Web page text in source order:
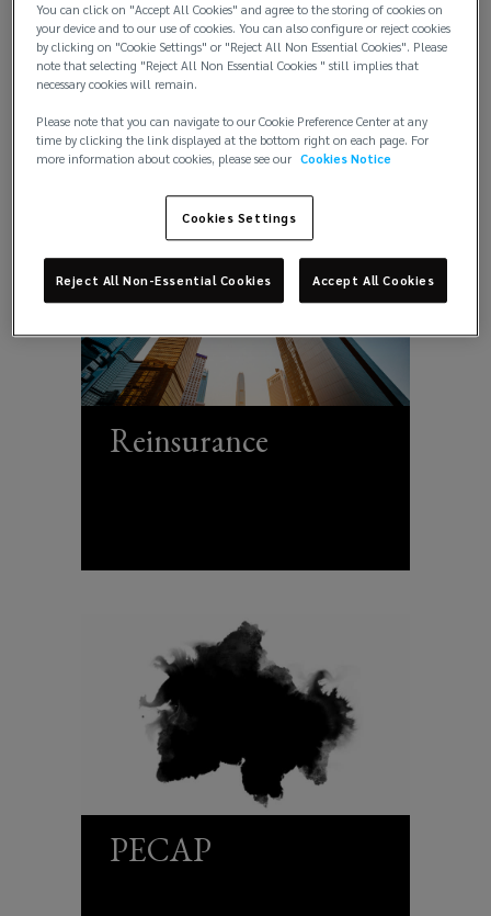
Capital
Risks
Political & Credit
Risks
Reinsurance
PECAP
You can click on "Accept All Cookies" and agree to the storing of cookies on
your device and to our use of cookies. You can also configure or reject cookies
by clicking on "Cookie Settings" or "Reject All Non Essential Cookies". Please
note that selecting "Reject All Non Essential Cookies " still implies that
necessary cookies will remain.
Please note that you can navigate to our Cookie Preference Center at any
time by clicking the link displayed at the bottom right on each page. For
more information about cookies, please see our Cookies Notice
Cookies Settings
Reject All Non-Essential Cookies Accept All Cookies